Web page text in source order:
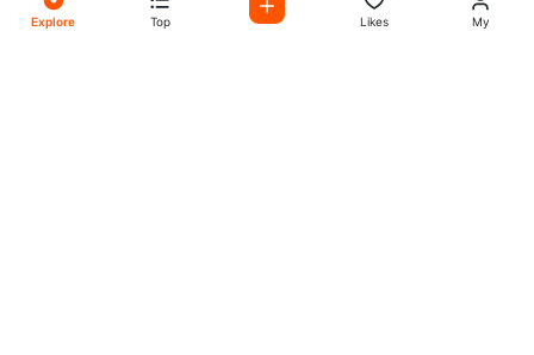
Explore Top Likes My